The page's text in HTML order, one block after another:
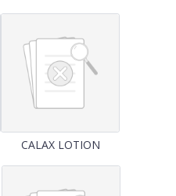
CALAX LOTION